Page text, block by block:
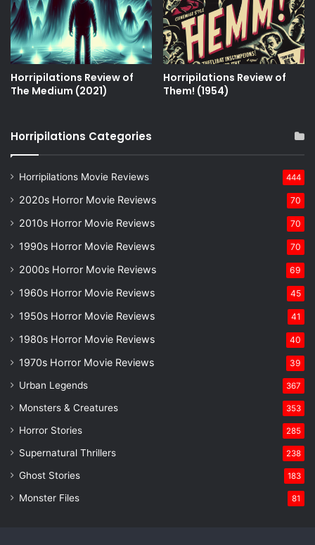
Horripilations Review of
The Medium (2021)
Horripilations Review of
Them! (1954)
Horripilations Categories
Horripilations Movie Reviews 444
2020s Horror Movie Reviews 70
2010s Horror Movie Reviews 70
1990s Horror Movie Reviews 70
2000s Horror Movie Reviews 69
1960s Horror Movie Reviews 45
1950s Horror Movie Reviews 41
1980s Horror Movie Reviews 40
1970s Horror Movie Reviews 39
Urban Legends 367
Monsters & Creatures 353
Horror Stories 285
Supernatural Thrillers 238
Ghost Stories 183
Monster Files 81